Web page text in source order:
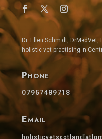
Dr. Ellen Schmidt, DrMedVet,
holistic vet practising in
Phone
07957489718
Email